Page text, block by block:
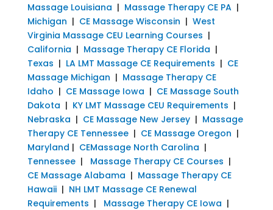
Massage Louisiana | Massage Therapy CE PA|
Michigan | CE Massage Wisconsin | West
Virginia Massage CEU Learning Courses |
California | Massage Therapy CE Florida |
Texas | LA LMT Massage CE Requirements | CE
Massage Michigan | Massage Therapy CE
Idaho | CE Massage Iowa | CE Massage South
Dakota | KY LMT Massage CEU Requirements |
Nebraska | CE Massage New Jersey| Massage
Therapy CE Tennessee| CE Massage Oregon |
Maryland | CEMassage North Carolina |
Tennessee| Massage Therapy CE Courses |
CE Massage Alabama | Massage Therapy CE
Hawaii| NH LMT Massage CE Renewal
Requirements | Massage Therapy CE Iowa |